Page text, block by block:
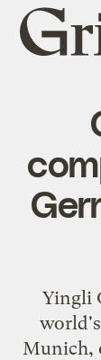
Grist
home
Yingli
Munich,